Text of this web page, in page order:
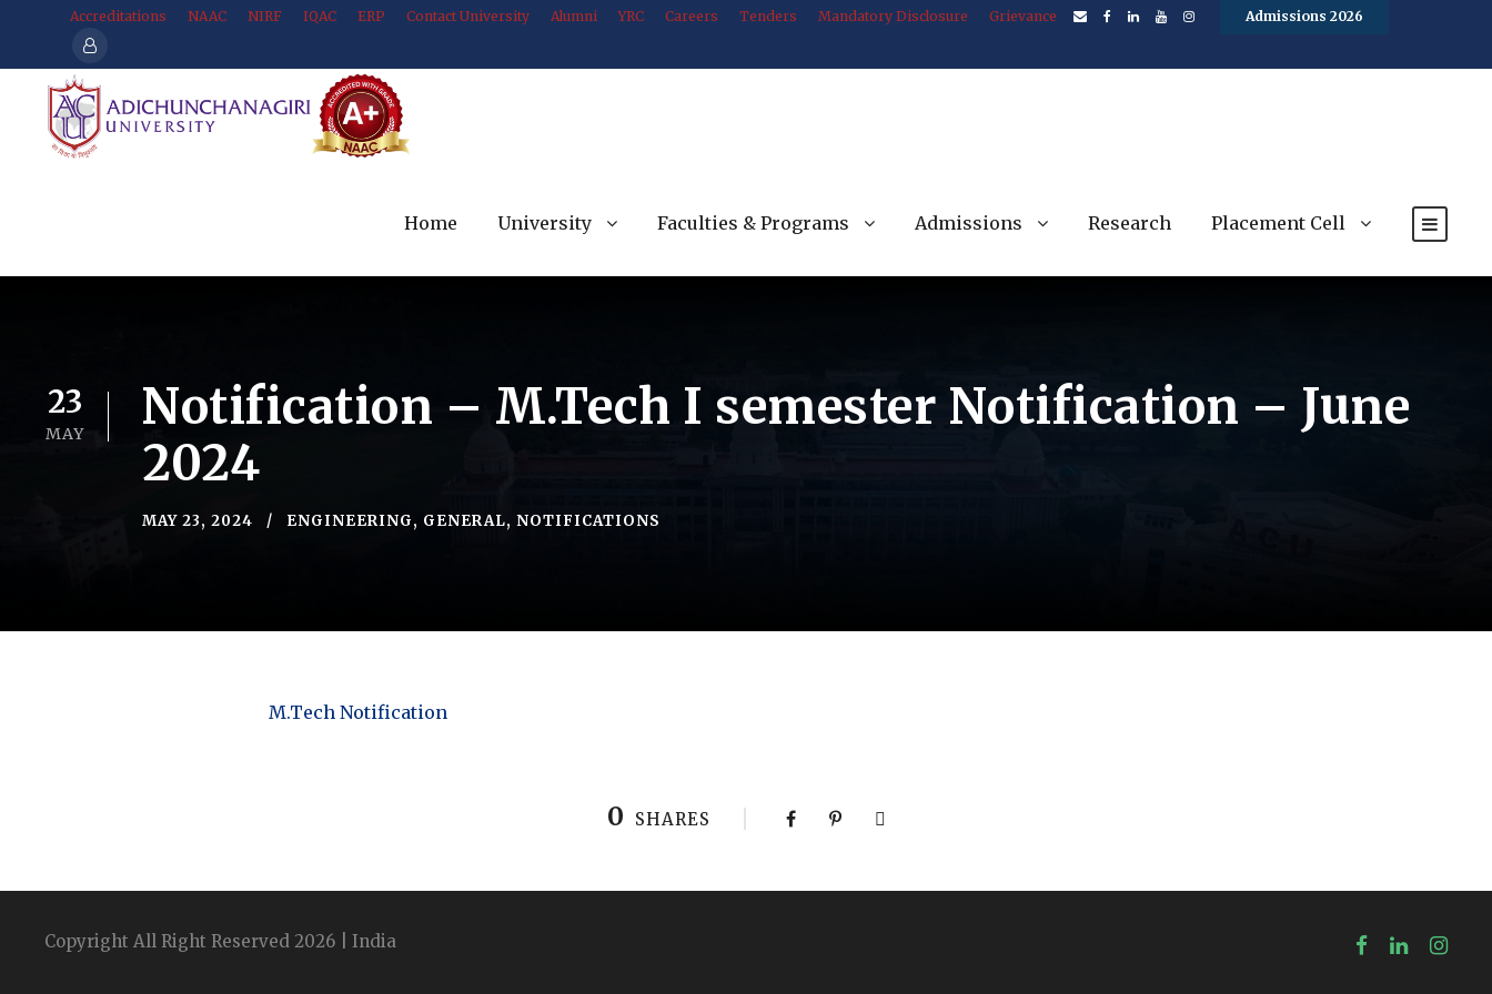
Accreditations NAAC NIRF IQAC ERP Contact University Alumni YRC Careers Tenders Mandatory Disclosure Grievance Admissions 2026
Home University Faculties & Programs Admissions Research Placement Cell
23
MAY
Notification – M.Tech I semester Notification – June
2024
MAY 23, 2024 ENGINEERING, GENERAL, NOTIFICATIONS
M.Tech Notification
0 SHARES
Copyright All Right Reserved 2026 | India